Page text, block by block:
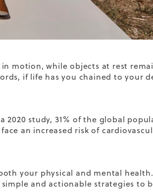
motion, while objects at rest
if life has you chained to your
study, 31% of the global
an increased risk of
your physical and mental
and actionable strategies to